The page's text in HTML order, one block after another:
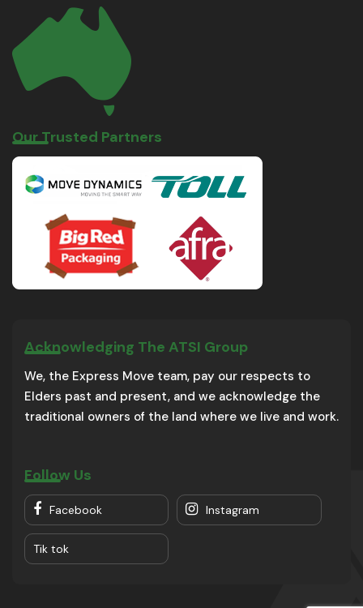
Our Trusted Partners
Acknowledging The ATSI Group
We, the Express Move team, pay our respects to
Elders past and present, and we acknowledge the
traditional owners of the land where we live and work.
Follow Us
Facebook Instagram
Tik tok